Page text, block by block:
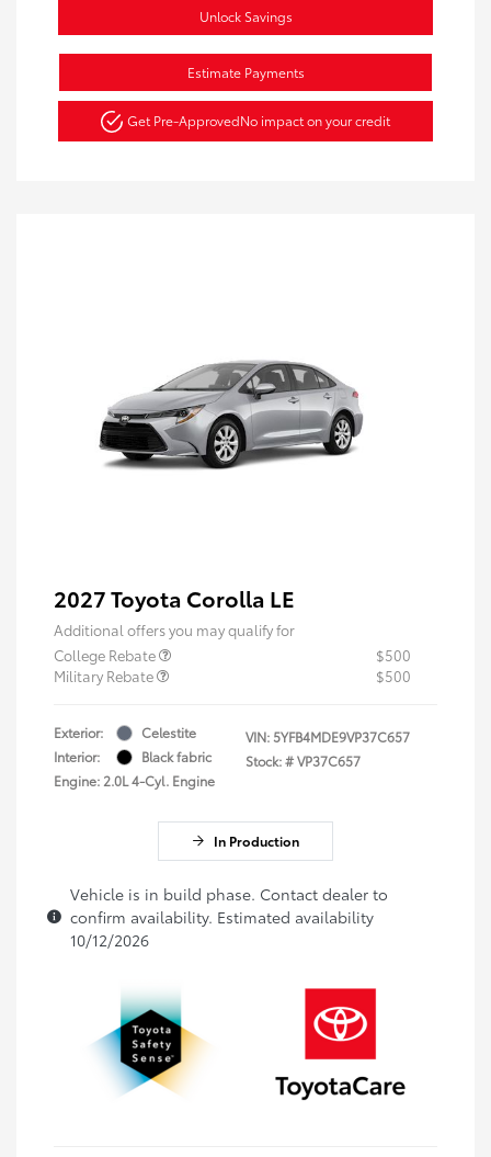
Unlock Savings
Estimate Payments
Get Pre-ApprovedNo impact on your credit
2027 Toyota Corolla LE
Additional offers you may qualify for
College Rebate
$500
Military Rebate
$500
Exterior:
Celestite
Interior:
Black fabric
Engine: 2.0L 4-Cyl. Engine
VIN:5YFB4MDE9VP37C657
Stock: #VP37C657
In Production
Vehicle is in build phase. Contact dealer to
confirm availability. Estimated availability
10/12/2026